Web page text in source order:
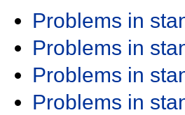
Problems in
Problems in
Problems in
Problems in